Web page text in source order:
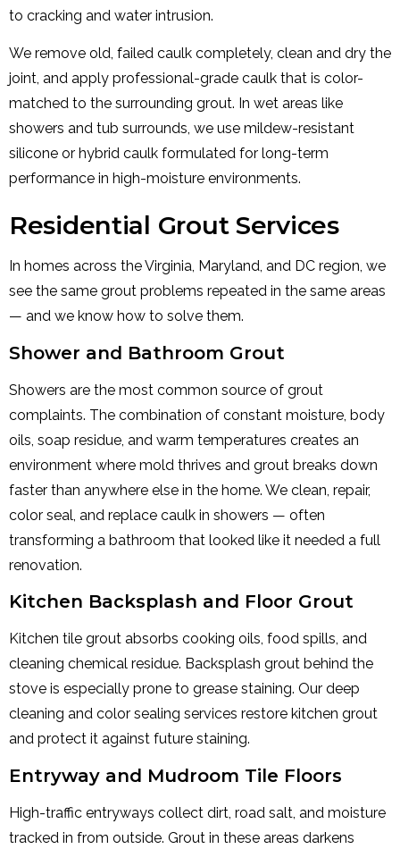
to cracking and water intrusion.
We remove old, failed caulk completely, clean and dry the
joint, and apply professional-grade caulk that is color-
matched to the surrounding grout. In wet areas like
showers and tub surrounds, we use mildew-resistant
silicone or hybrid caulk formulated for long-term
performance in high-moisture environments.
Residential Grout Services
In homes across the Virginia, Maryland, and DC region, we
see the same grout problems repeated in the same areas
— and we know how to solve them.
Shower and Bathroom Grout
Showers are the most common source of grout
complaints. The combination of constant moisture, body
oils, soap residue, and warm temperatures creates an
environment where mold thrives and grout breaks down
faster than anywhere else in the home. We clean, repair,
color seal, and replace caulk in showers — often
transforming a bathroom that looked like it needed a full
renovation.
Kitchen Backsplash and Floor Grout
Kitchen tile grout absorbs cooking oils, food spills, and
cleaning chemical residue. Backsplash grout behind the
stove is especially prone to grease staining. Our deep
cleaning and color sealing services restore kitchen grout
and protect it against future staining.
Entryway and Mudroom Tile Floors
High-traffic entryways collect dirt, road salt, and moisture
tracked in from outside. Grout in these areas darkens